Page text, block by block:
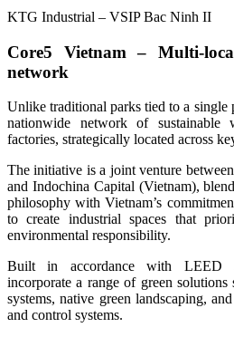
KTG Industrial – VSIP Bac Ninh II
Core5 Vietnam – Multi-
network
Unlike traditional parks tied to a single
nationwide network of sustainable
factories, strategically located across
The initiative is a joint venture
and Indochina Capital (Vietnam),
philosophy with Vietnam’s
to create industrial spaces that
environmental responsibility.
Built in accordance with LEED
incorporate a range of green
systems, native green landscaping,
and control systems.